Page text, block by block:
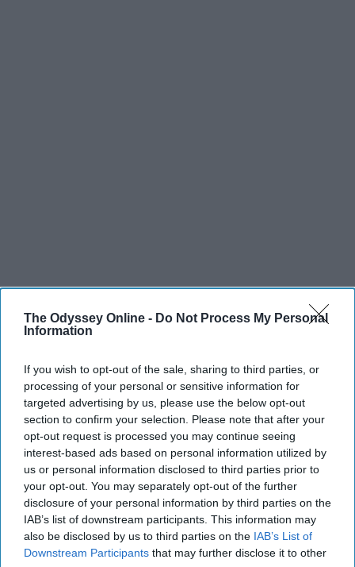
The Odyssey Online - Do Not Process My Personal
Information
If you wish to opt-out of the sale, sharing to third parties, or
processing of your personal or sensitive information for
targeted advertising by us, please use the below opt-out
section to confirm your selection. Please note that after your
opt-out request is processed you may continue seeing
interest-based ads based on personal information utilized by
us or personal information disclosed to third parties prior to
your opt-out. You may separately opt-out of the further
disclosure of your personal information by third parties on the
IAB’s list of downstream participants. This information may
also be disclosed by us to third parties on the IAB’s List of
Downstream Participants that may further disclose it to other